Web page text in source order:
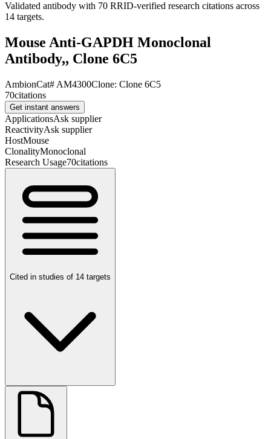
Validated antibody with 70 RRID-verified research citations across
14 targets.
Mouse Anti-GAPDH Monoclonal
Antibody,, Clone 6C5
AmbionCat# AM4300Clone: Clone 6C5
70citations
Get instant answers
ApplicationsAsk supplier
ReactivityAsk supplier
HostMouse
ClonalityMonoclonal
Research Usage70citations
Cited in studies of 14 targets